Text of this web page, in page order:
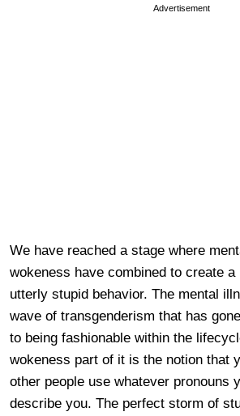
Advertisement
We have reached a stage where
wokeness have combined to create
utterly stupid behavior. The mental
wave of transgenderism that has
to being fashionable within the
wokeness part of it is the notion that
other people use whatever pronouns
describe you. The perfect storm of